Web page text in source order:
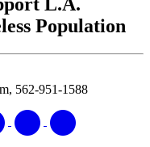
Population
562-951-1588